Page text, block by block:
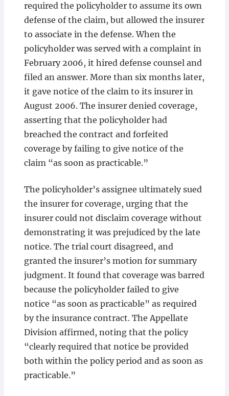
required the policyholder to assume its own
defense of the claim, but allowed the insurer
to associate in the defense. When the
policyholder was served with a complaint in
February 2006, it hired defense counsel and
filed an answer. More than six months later,
it gave notice of the claim to its insurer in
August 2006. The insurer denied coverage,
asserting that the policyholder had
breached the contract and forfeited
coverage by failing to give notice of the
claim “as soon as practicable.”
The policyholder’s assignee ultimately sued
the insurer for coverage, urging that the
insurer could not disclaim coverage without
demonstrating it was prejudiced by the late
notice. The trial court disagreed, and
granted the insurer’s motion for summary
judgment. It found that coverage was barred
because the policyholder failed to give
notice “as soon as practicable” as required
by the insurance contract. The Appellate
Division affirmed, noting that the policy
“clearly required that notice be provided
both within the policy period and as soon as
practicable.”